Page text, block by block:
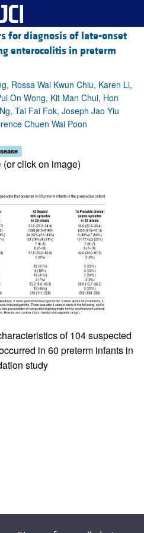
for diagnosis of late-onset
enterocolitis in preterm
Rossa Wai Kwun Chiu, Karen Li,
On Wong, Kit Man Chui, Hon
Tai Fai Fok, Joseph Jao Yiu
Chuen Wai Poon
(or click on image)
of 104 suspected
in 60 preterm infants in
study